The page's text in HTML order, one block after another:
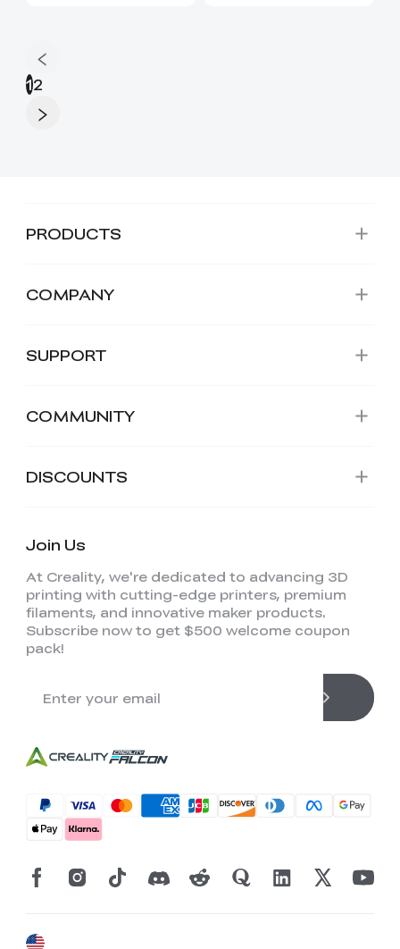
12
PRODUCTS
COMPANY
SUPPORT
COMMUNITY
DISCOUNTS
Join Us
At Creality, we're dedicated to advancing 3D
printing with cutting-edge printers, premium
filaments, and innovative maker products.
Subscribe now to get $500 welcome coupon
pack!